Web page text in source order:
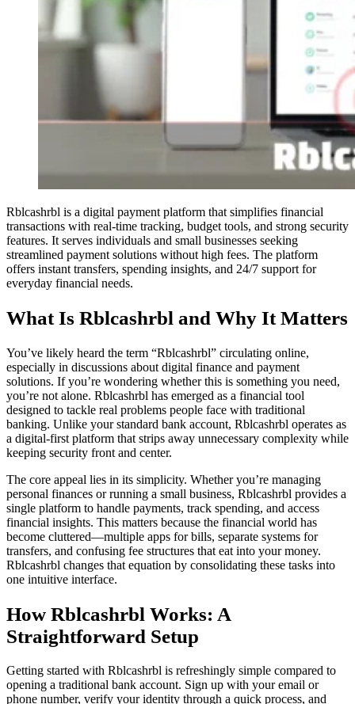
Rblcashrbl is a digital payment platform that simplifies financial
transactions with real-time tracking, budget tools, and strong security
features. It serves individuals and small businesses seeking
streamlined payment solutions without high fees. The platform
offers instant transfers, spending insights, and 24/7 support for
everyday financial needs.
What Is Rblcashrbl and Why It Matters
You’ve likely heard the term “Rblcashrbl” circulating online,
especially in discussions about digital finance and payment
solutions. If you’re wondering whether this is something you need,
you’re not alone. Rblcashrbl has emerged as a financial tool
designed to tackle real problems people face with traditional
banking. Unlike your standard bank account, Rblcashrbl operates as
a digital-first platform that strips away unnecessary complexity while
keeping security front and center.
The core appeal lies in its simplicity. Whether you’re managing
personal finances or running a small business, Rblcashrbl provides a
single platform to handle payments, track spending, and access
financial insights. This matters because the financial world has
become cluttered—multiple apps for bills, separate systems for
transfers, and confusing fee structures that eat into your money.
Rblcashrbl changes that equation by consolidating these tasks into
one intuitive interface.
How Rblcashrbl Works: A
Straightforward Setup
Getting started with Rblcashrbl is refreshingly simple compared to
opening a traditional bank account. Sign up with your email or
phone number, verify your identity through a quick process, and